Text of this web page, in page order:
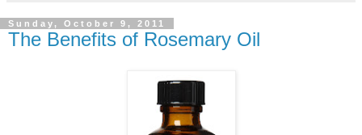
Sunday, October 9, 2011
The Benefits of Rosemary Oil